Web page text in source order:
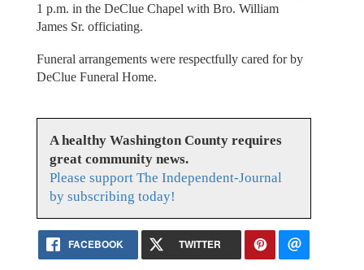
1 p.m. in the DeClue Chapel with Bro. William
James Sr. officiating.
Funeral arrangements were respectfully cared for by
DeClue Funeral Home.
A healthy Washington County requires
great community news.
Please support The Independent-Journal
by subscribing today!
FACEBOOK TWITTER